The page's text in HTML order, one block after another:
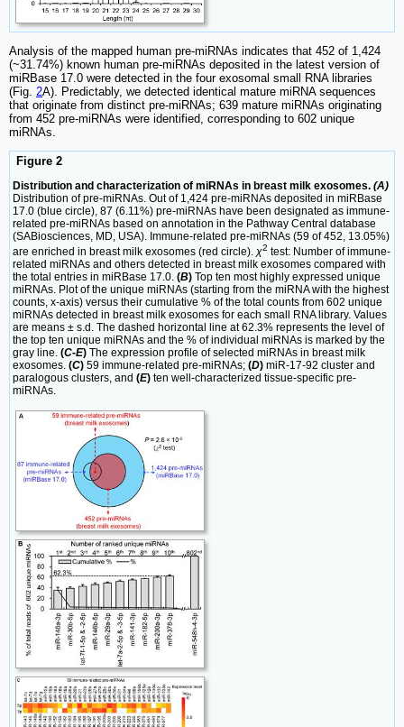
Analysis of the mapped human pre-miRNAs indicates that 452 of 1,424
(~31.74%) known human pre-miRNAs deposited in the latest version of
miRBase 17.0 were detected in the four exosomal small RNA libraries
(Fig. 2A). Predictably, we detected identical mature miRNA sequences
that originate from distinct pre-miRNAs; 639 mature miRNAs originating
from 452 pre-miRNAs were identified, corresponding to 602 unique
miRNAs.
Figure 2
Distribution and characterization of miRNAs in breast milk exosomes. (A)
Distribution of pre-miRNAs. Out of 1,424 pre-miRNAs deposited in miRBase
17.0 (blue circle), 87 (6.11%) pre-miRNAs have been designated as immune-
related pre-miRNAs based on annotation in the Pathway Central database
(SABiosciences, MD, USA). Immune-related pre-miRNAs (59 of 452, 13.05%)
are enriched in breast milk exosomes (red circle). χ2 test: Number of immune-
related miRNAs and others detected in breast milk exosomes compared with
the total entries in miRBase 17.0. (B) Top ten most highly expressed unique
miRNAs. Plot of the unique miRNAs (starting from the miRNA with the highest
counts, x-axis) versus their cumulative % of the total counts from 602 unique
miRNAs detected in breast milk exosomes for each small RNA library. Values
are means ± s.d. The dashed horizontal line at 62.3% represents the level of
the top ten unique miRNAs and the % of individual miRNAs is marked by the
gray line. (C-E) The expression profile of selected miRNAs in breast milk
exosomes. (C) 59 immune-related pre-miRNAs; (D) miR-17-92 cluster and
paralogous clusters, and (E) ten well-characterized tissue-specific pre-
miRNAs.